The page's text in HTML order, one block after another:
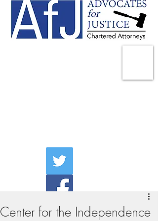
Center for the Independence